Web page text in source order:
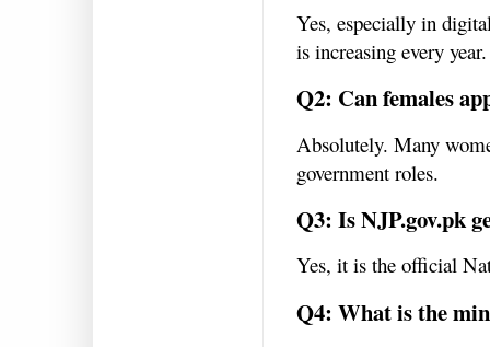
Yes, especially in
is increasing every year.
Q2: Can females
Absolutely. Many
government roles.
Q3: Is NJP.gov.pk
Yes, it is the official
Q4: What is the